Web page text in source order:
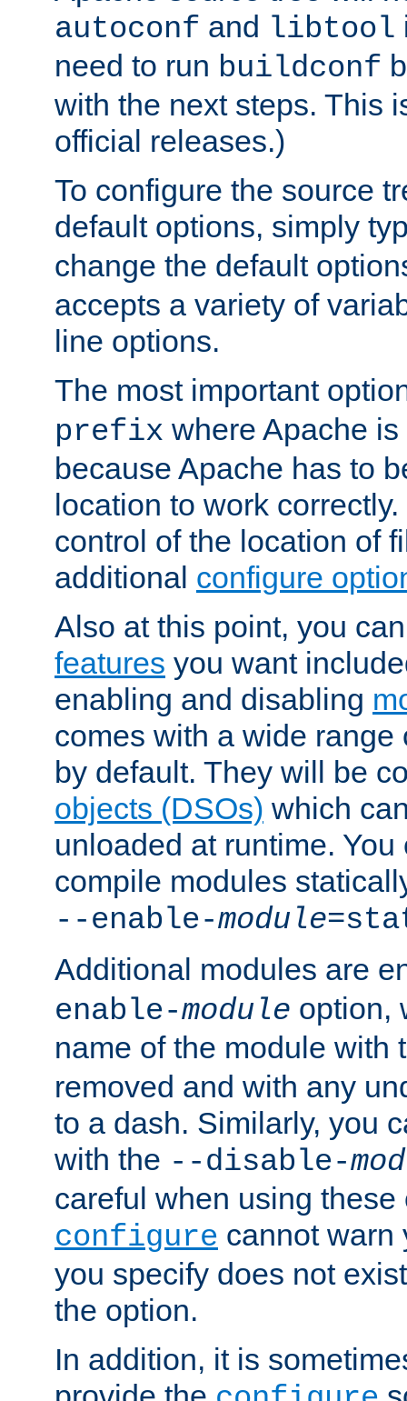
autoconf and libtool
need to run buildconf
with the next steps. This
official releases.)
To configure the source
default options, simply
change the default
accepts a variety of
line options.
The most important
prefix where Apache
because Apache has to
location to work
control of the location of
additional configure
Also at this point, you
features you want
enabling and disabling
comes with a wide
by default. They will be
objects (DSOs) which
unloaded at runtime.
compile modules
--enable-module
Additional modules are
enable-module option,
name of the module with
removed and with any
to a dash. Similarly, you
with the --disable-
careful when using
configure cannot warn
you specify does not
the option.
In addition, it is